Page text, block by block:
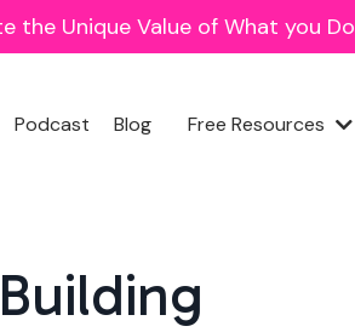
the Unique Value of What you Do
Podcast Blog Free Resources